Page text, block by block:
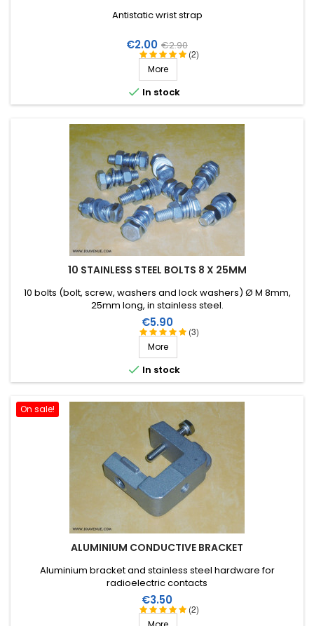
(2)
Antistatic wrist strap
Price
€2.00 Regular
price
€2.90
More
 In stock
10 STAINLESS STEEL BOLTS 8 X 25MM
(3)
10 bolts (bolt, screw, washers and lock washers) Ø M 8mm,
25mm long, in stainless steel.
Price
€5.90
More
 In stock
On sale!
ALUMINIUM CONDUCTIVE BRACKET
(2)
Aluminium bracket and stainless steel hardware for
radioelectric contacts
Price
€3.50